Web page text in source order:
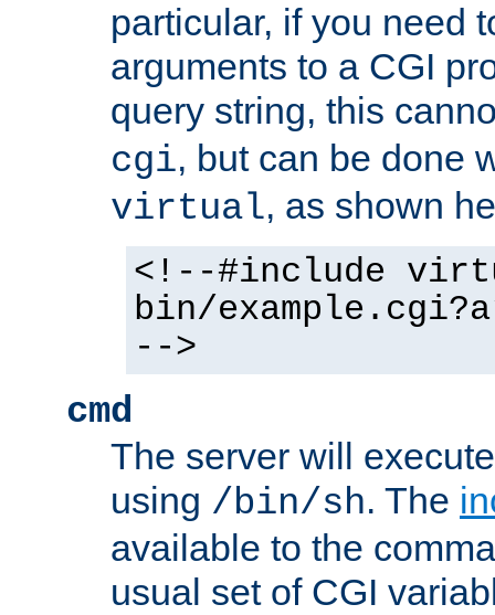
particular, if you need
arguments to a CGI
query string, this
cgi, but can be done
virtual, as shown
<!--#include
bin/
-->
cmd
The server will
using /bin/sh. The
available to the
usual set of CGI